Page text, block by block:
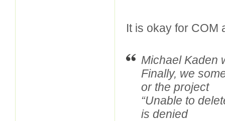
It is okay for COM
Michael Kaden
Finally, we
or the project
“Unable to
is denied